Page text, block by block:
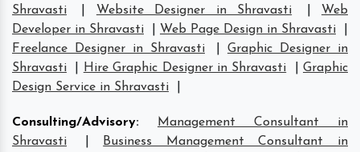
Shravasti Website Designer in Shravasti
Web
Developer in Shravasti
Web Page Design in Shravasti
Freelance Designer in Shravasti
Graphic Designer in
Shravasti
Hire Graphic Designer in Shravasti
Graphic
Design Service in Shravasti
Consulting/Advisory:
Management Consultant in
Shravasti
Business Management Consultant in